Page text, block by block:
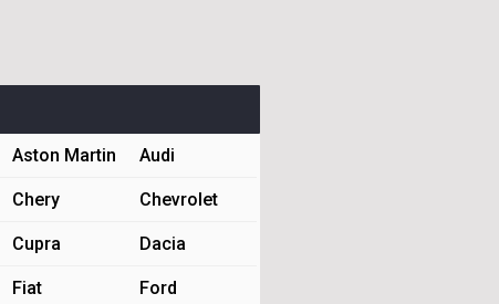
Aston Martin Audi
Chery Chevrolet
Cupra Dacia
Fiat Ford